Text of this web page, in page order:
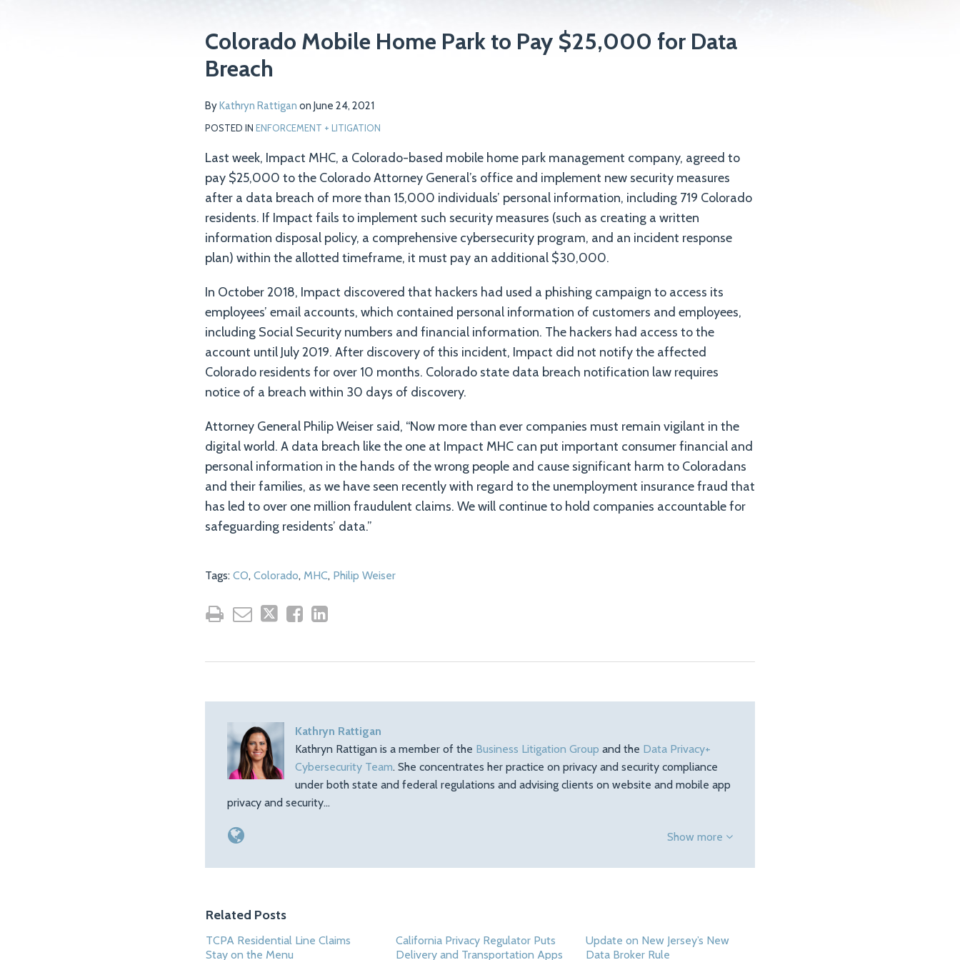
Colorado Mobile Home Park to Pay $25,000 for Data
Breach
ByKathryn Rattigan on June 24, 2021
POSTED IN ENFORCEMENT + LITIGATION
Last week, Impact MHC, a Colorado-based mobile home park management company, agreed to
pay $25,000 to the Colorado Attorney General’s office and implement new security measures
after a data breach of more than 15,000 individuals’ personal information, including 719 Colorado
residents. If Impact fails to implement such security measures (such as creating a written
information disposal policy, a comprehensive cybersecurity program, and an incident response
plan) within the allotted timeframe, it must pay an additional $30,000.
In October 2018, Impact discovered that hackers had used a phishing campaign to access its
employees’ email accounts, which contained personal information of customers and employees,
including Social Security numbers and financial information. The hackers had access to the
account until July 2019. After discovery of this incident, Impact did not notify the affected
Colorado residents for over 10 months. Colorado state data breach notification law requires
notice of a breach within 30 days of discovery.
Attorney General Philip Weiser said, “Now more than ever companies must remain vigilant in the
digital world. A data breach like the one at Impact MHC can put important consumer financial and
personal information in the hands of the wrong people and cause significant harm to Coloradans
and their families, as we have seen recently with regard to the unemployment insurance fraud that
has led to over one million fraudulent claims. We will continue to hold companies accountable for
safeguarding residents’ data.”
Tags: CO, Colorado, MHC, Philip Weiser
Print:
Email
this
post
Tweet
this
post
Like
this
post
Share
this
post
LinkedIn
Kathryn Rattigan
Kathryn Rattigan is a member of the Business Litigation Group and the Data Privacy+
Cybersecurity Team. She concentrates her practice on privacy and security compliance
under both state and federal regulations and advising clients on website and mobile app
privacy and security…
Read
more
about
Kathryn
Rattigan
Show more
Related Posts
TCPA Residential Line Claims
Stay on the Menu
California Privacy Regulator Puts
Delivery and Transportation Apps
Update on New Jersey’s New
Data Broker Rule